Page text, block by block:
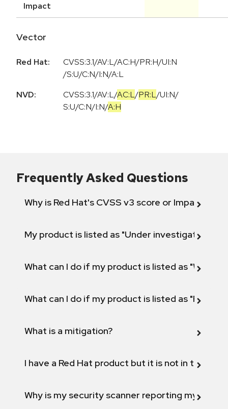
Impact
Vector
Red Hat:
CVSS:3.1/AV:L/AC:H/PR:H/UI:N
/S:U/C:N/I:N/A:L
NVD:
CVSS:3.1/AV:L/AC:L/PR:L/UI:N/
S:U/C:N/I:N/A:H
Frequently Asked Questions
Why is Red Hat's CVSS v3 score or Impact
My product is listed as "Under investigation"
What can I do if my product is listed as "Will not
What can I do if my product is listed as "Fix
What is a mitigation?
I have a Red Hat product but it is not in the
Why is my security scanner reporting my